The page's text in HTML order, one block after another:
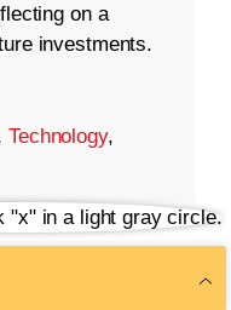
on a
investments.
Technology,